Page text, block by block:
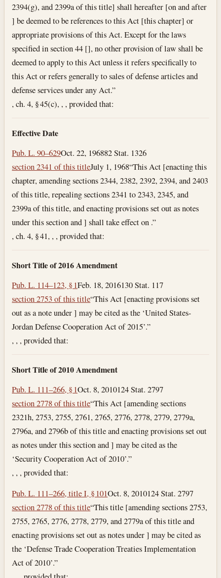
2394(g), and 2399a of this title] shall hereafter [on and after
] be deemed to be references to this Act [this chapter] or
appropriate provisions of this Act. Except for the laws
specified in section 44 [], no other provision of law shall be
deemed to apply to this Act unless it refers specifically to
this Act or refers generally to sales of defense articles and
defense services under any Act.”
, ch. 4, § 45(c), , , provided that:
Effective Date
Pub. L. 90–629Oct. 22, 196882 Stat. 1326
section 2341 of this titleJuly 1, 1968“This Act [enacting this
chapter, amending sections 2344, 2382, 2392, 2394, and 2403
of this title, repealing sections 2341 to 2343, 2345, and
2399a of this title, and enacting provisions set out as notes
under this section and ] shall take effect on .”
, ch. 4, § 41, , , provided that:
Short Title of 2016 Amendment
Pub. L. 114–123, § 1Feb. 18, 2016130 Stat. 117
section 2753 of this title“This Act [enacting provisions set
out as a note under ] may be cited as the ‘United States-
Jordan Defense Cooperation Act of 2015’.”
, , , provided that:
Short Title of 2010 Amendment
Pub. L. 111–266, § 1Oct. 8, 2010124 Stat. 2797
section 2778 of this title“This Act [amending sections
2321h, 2753, 2755, 2761, 2765, 2776, 2778, 2779, 2779a,
2796a, and 2796b of this title and enacting provisions set out
as notes under this section and ] may be cited as the
‘Security Cooperation Act of 2010’.”
, , , provided that:
Pub. L. 111–266, title I, § 101Oct. 8, 2010124 Stat. 2797
section 2778 of this title“This title [amending sections 2753,
2755, 2765, 2776, 2778, 2779, and 2779a of this title and
enacting provisions set out as notes under ] may be cited as
the ‘Defense Trade Cooperation Treaties Implementation
Act of 2010’.”